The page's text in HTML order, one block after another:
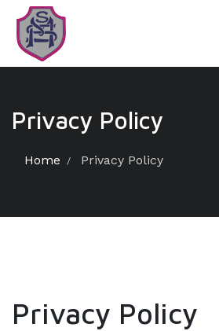
Privacy Policy
Home Privacy Policy
Privacy Policy